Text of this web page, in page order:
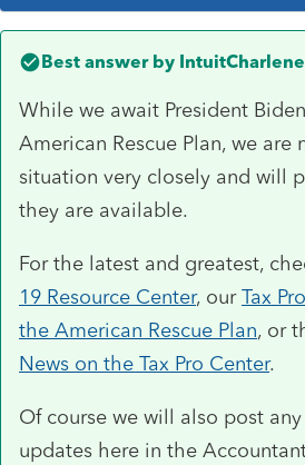
Best answer by IntuitCharlene
While we await President
American Rescue Plan, we
situation very closely and will
they are available.
For the latest and greatest,
19 Resource Center, ourTax
the American Rescue Plan, or
News on the Tax Pro Center.
Of course we will also post
updates here in the